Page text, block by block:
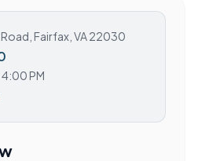
Fairfax, VA 22030
PM